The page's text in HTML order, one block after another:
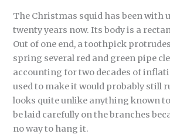
The Christmas squid has been with
twenty years now. Its body is a
Out of one end, a toothpick
spring several red and green pipe
accounting for two decades of
used to make it would probably still
looks quite unlike anything known
be laid carefully on the branches
no way to hang it.